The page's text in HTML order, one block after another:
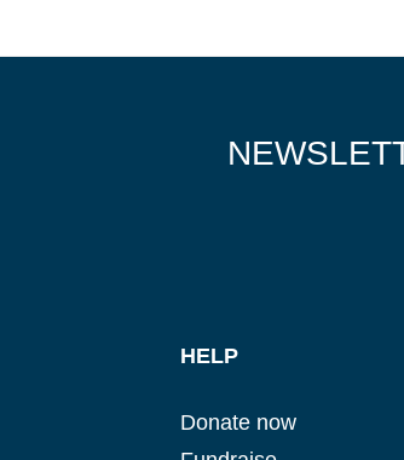
HELP
Donate now